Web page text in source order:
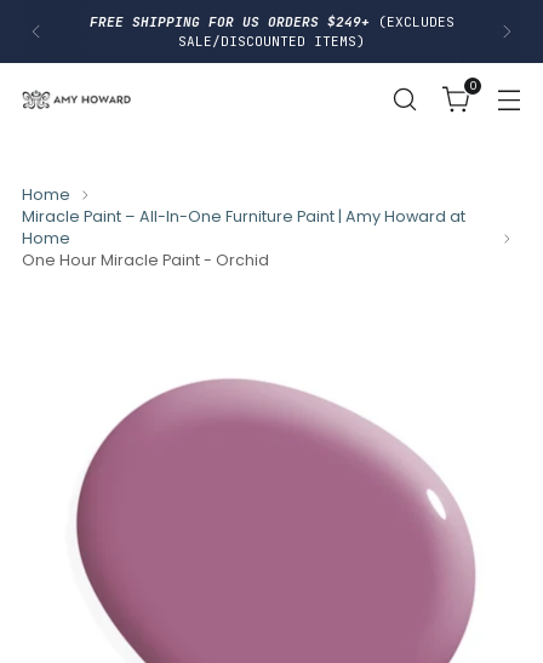
FREE SHIPPING FOR US ORDERS $249+
(EXCLUDES
SALE/DISCOUNTED ITEMS)
0
Home
Miracle Paint – All-In-One Furniture Paint | Amy Howard at
Home
One Hour Miracle Paint - Orchid